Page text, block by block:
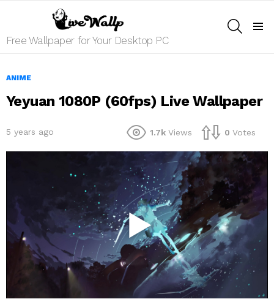
Free Wallpaper for Your Desktop PC
ANIME
Yeyuan 1080P (60fps) Live Wallpaper
5 years ago 1.7k Views 0 Votes